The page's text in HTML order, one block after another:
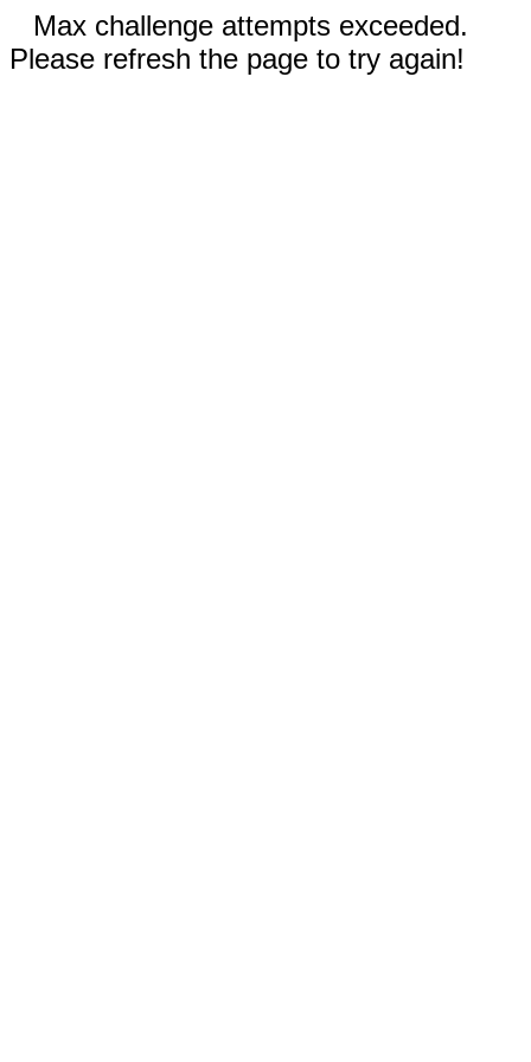
Max challenge attempts exceeded.
Please refresh the page to try again!